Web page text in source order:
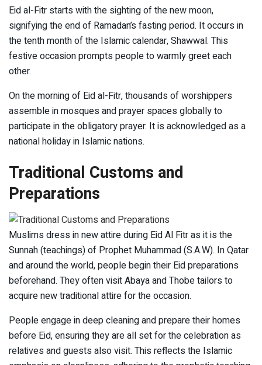
Eid al-Fitr starts with the sighting of the new moon,
signifying the end of Ramadan’s fasting period. It occurs in
the tenth month of the Islamic calendar, Shawwal. This
festive occasion prompts people to warmly greet each
other.
On the morning of Eid al-Fitr, thousands of worshippers
assemble in mosques and prayer spaces globally to
participate in the obligatory prayer. It is acknowledged as a
national holiday in Islamic nations.
Traditional Customs and
Preparations
Muslims dress in new attire during Eid Al Fitr as it is the
Sunnah (teachings) of Prophet Muhammad (S.A.W). In Qatar
and around the world, people begin their Eid preparations
beforehand. They often visit Abaya and Thobe tailors to
acquire new traditional attire for the occasion.
People engage in deep cleaning and prepare their homes
before Eid, ensuring they are all set for the celebration as
relatives and guests also visit. This reflects the Islamic